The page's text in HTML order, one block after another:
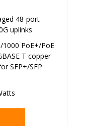
48-port
uplinks
PoE+/PoE
T copper
SFP+/SFP